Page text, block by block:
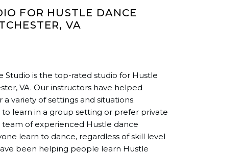
FOR HUSTLE DANCE
VA
Studio is the top-rated studio for Hustle
VA. Our instructors have helped
variety of settings and situations.
learn in a group setting or prefer private
team of experienced Hustle dance
learn to dance, regardless of skill level
been helping people learn Hustle